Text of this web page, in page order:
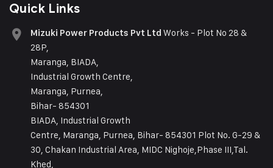
Quick Links
Mizuki Power Products Pvt Ltd Works - Plot No 28 &
28P,
Maranga, BIADA,
Industrial Growth Centre,
Maranga, Purnea,
Bihar- 854301
BIADA, Industrial Growth
Centre, Maranga, Purnea, Bihar- 854301 Plot No. G-29 &
30, Chakan Industrial Area, MIDC Nighoje,Phase III,Tal.
Khed,